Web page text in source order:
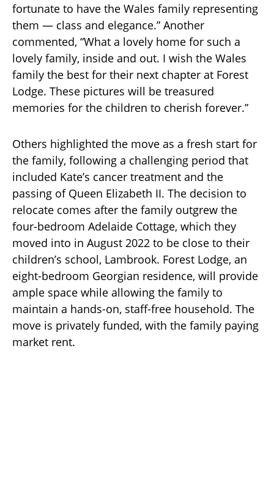
fortunate to have the Wales family representing
them — class and elegance.” Another
commented, “What a lovely home for such a
lovely family, inside and out. I wish the Wales
family the best for their next chapter at Forest
Lodge. These pictures will be treasured
memories for the children to cherish forever.”
Others highlighted the move as a fresh start for
the family, following a challenging period that
included Kate’s cancer treatment and the
passing of Queen Elizabeth II. The decision to
relocate comes after the family outgrew the
four-bedroom Adelaide Cottage, which they
moved into in August 2022 to be close to their
children’s school, Lambrook. Forest Lodge, an
eight-bedroom Georgian residence, will provide
ample space while allowing the family to
maintain a hands-on, staff-free household. The
move is privately funded, with the family paying
market rent.